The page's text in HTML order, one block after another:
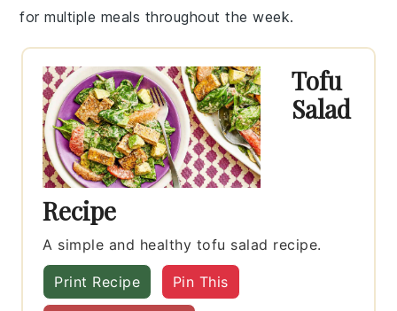
for multiple meals throughout the week.
Tofu
Salad
Recipe
A simple and healthy tofu salad recipe.
Print Recipe Pin This